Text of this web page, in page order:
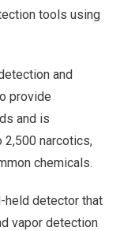
tools using
and
provide
and is
2,500 narcotics,
chemicals.
held detector that
vapor detection